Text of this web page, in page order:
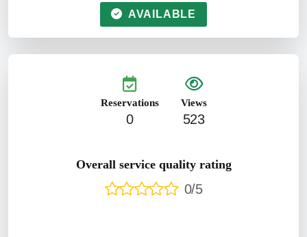
AVAILABLE
Reservations
0
Views
523
Overall service quality rating
0/5